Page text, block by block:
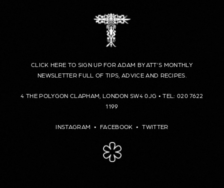
CLICK HERE TO SIGN UP FOR ADAM BYATT’S MONTHLY
NEWSLETTER FULL OF TIPS, ADVICE AND RECIPES.
4 THE POLYGON CLAPHAM, LONDON SW4 0JG • TEL: 020 7622
1199
INSTAGRAM •FACEBOOK •TWITTER